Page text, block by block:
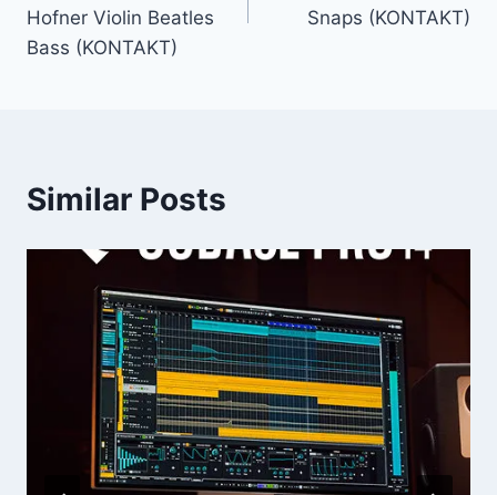
Hofner Violin Beatles
Bass (KONTAKT)
Snaps (KONTAKT)
Similar Posts